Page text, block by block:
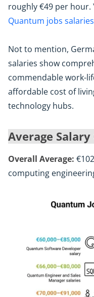
roughly €49 per
Quantum jobs salaries
Not to mention,
salaries show
commendable work-
affordable cost of
technology hubs.
Average
Overall Average:
computing